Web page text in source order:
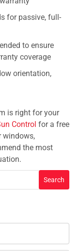
for passive, full-
to ensure
coverage
orientation,
is right for your
Control for a free
windows,
the most
Search